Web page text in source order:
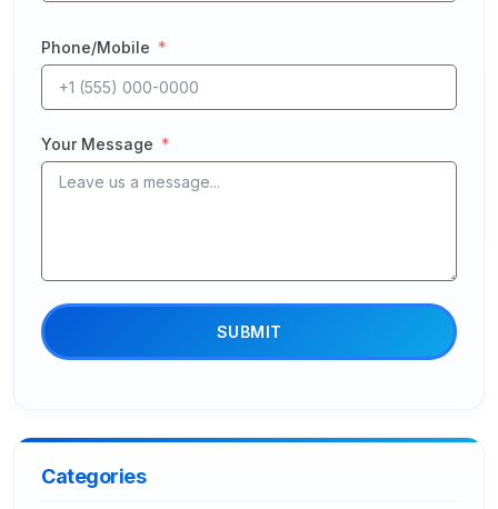
Phone/Mobile
Your Message
SUBMIT
Categories